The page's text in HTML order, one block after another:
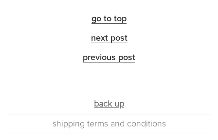
go to top
next post
previous post
back up
shipping terms and conditions